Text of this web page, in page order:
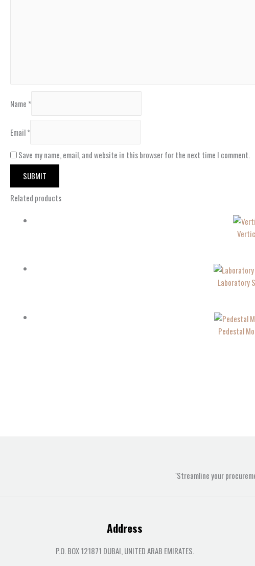
Name *
Email*
Save my name, email, and website in this browser for the next time I comment.
Related products
Laboratory
Pedestal
"Streamline your
Address
P.O. BOX 121871 DUBAI, UNITED ARAB EMIRATES.